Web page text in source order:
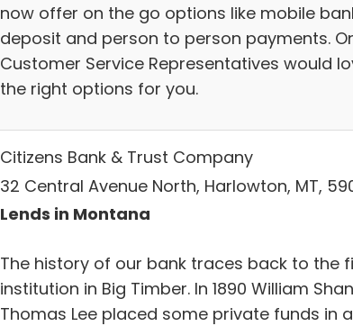
now offer on the go options like mobile
deposit and person to person payments.
Customer Service Representatives would
the right options for you.
Citizens Bank & Trust Company
32 Central Avenue North, Harlowton, MT,
Lends in Montana
The history of our bank traces back to the
institution in Big Timber. In 1890 William
Thomas Lee placed some private funds in